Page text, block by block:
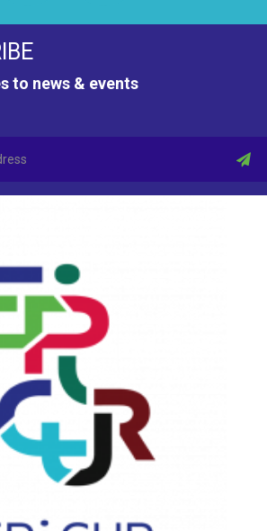
to news & events